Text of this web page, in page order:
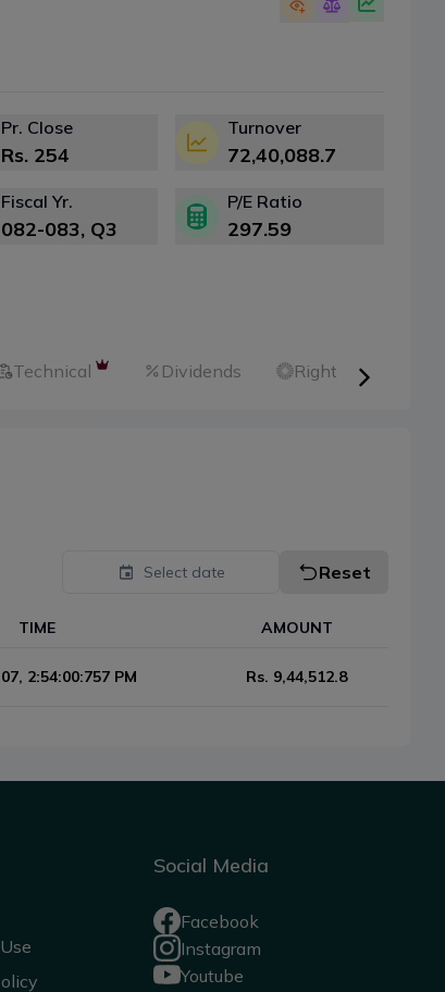
Pr. Close
Rs. 254
Turnover
72,40,088.7
Fiscal Yr.
082-083, Q3
P/E Ratio
297.59
Technical Dividends Right Shares
Select date Reset
TIME AMOUNT
2:54:00:757 PM Rs. 9,44,512.8
Social Media
Facebook
Instagram
Youtube